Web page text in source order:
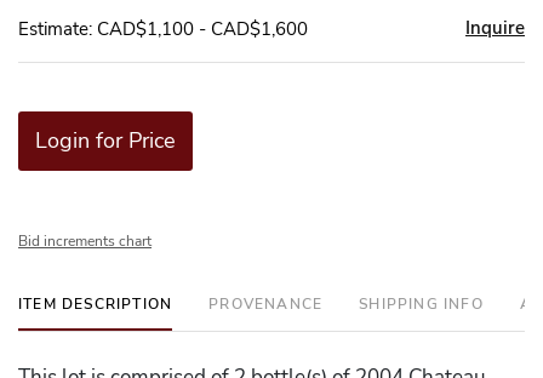
Estimate: CAD$1,100 - CAD$1,600 Inquire
Login for Price
Bid increments chart
ITEM DESCRIPTION PROVENANCE SHIPPING INFO